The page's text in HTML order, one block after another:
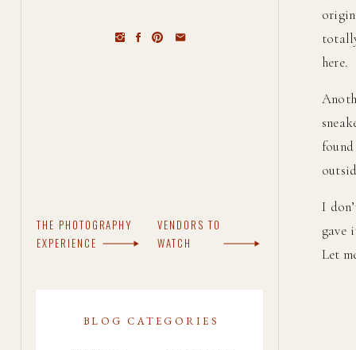
BLOG CATEGORIES
VENDORS TO
WATCH
THE PHOTOGRAPHY
EXPERIENCE
here.
I
gave
Let